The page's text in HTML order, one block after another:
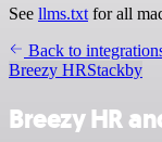
See llms.txt for all
Back to
Breezy HRStackby
Breezy HR